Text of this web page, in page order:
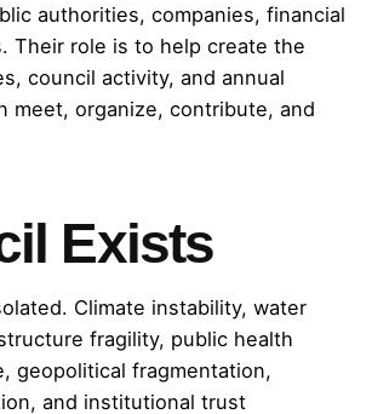
authorities, companies, financial
Their role is to help create the
council activity, and annual
meet, organize, contribute, and
Exists
Climate instability, water
fragility, public health
geopolitical fragmentation,
and institutional trust